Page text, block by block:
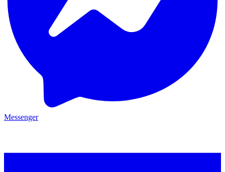
Messenger